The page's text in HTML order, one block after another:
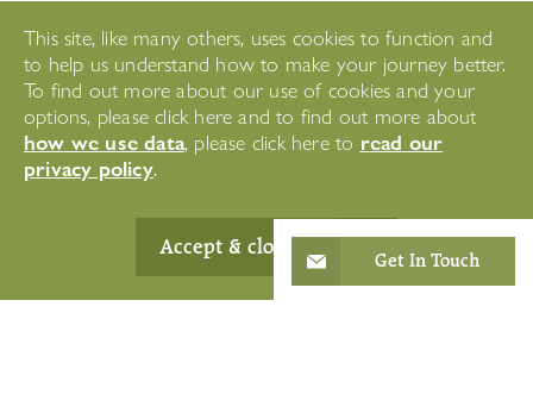
Did you enjoy this
article?
Get In Touch
This site, like many others, uses cookies to function and
to help us understand how to make your journey better.
To find out more about our use of cookies and your
options, please click here and to find out more about
how we use data, please click here to read our
privacy policy.
Accept & close